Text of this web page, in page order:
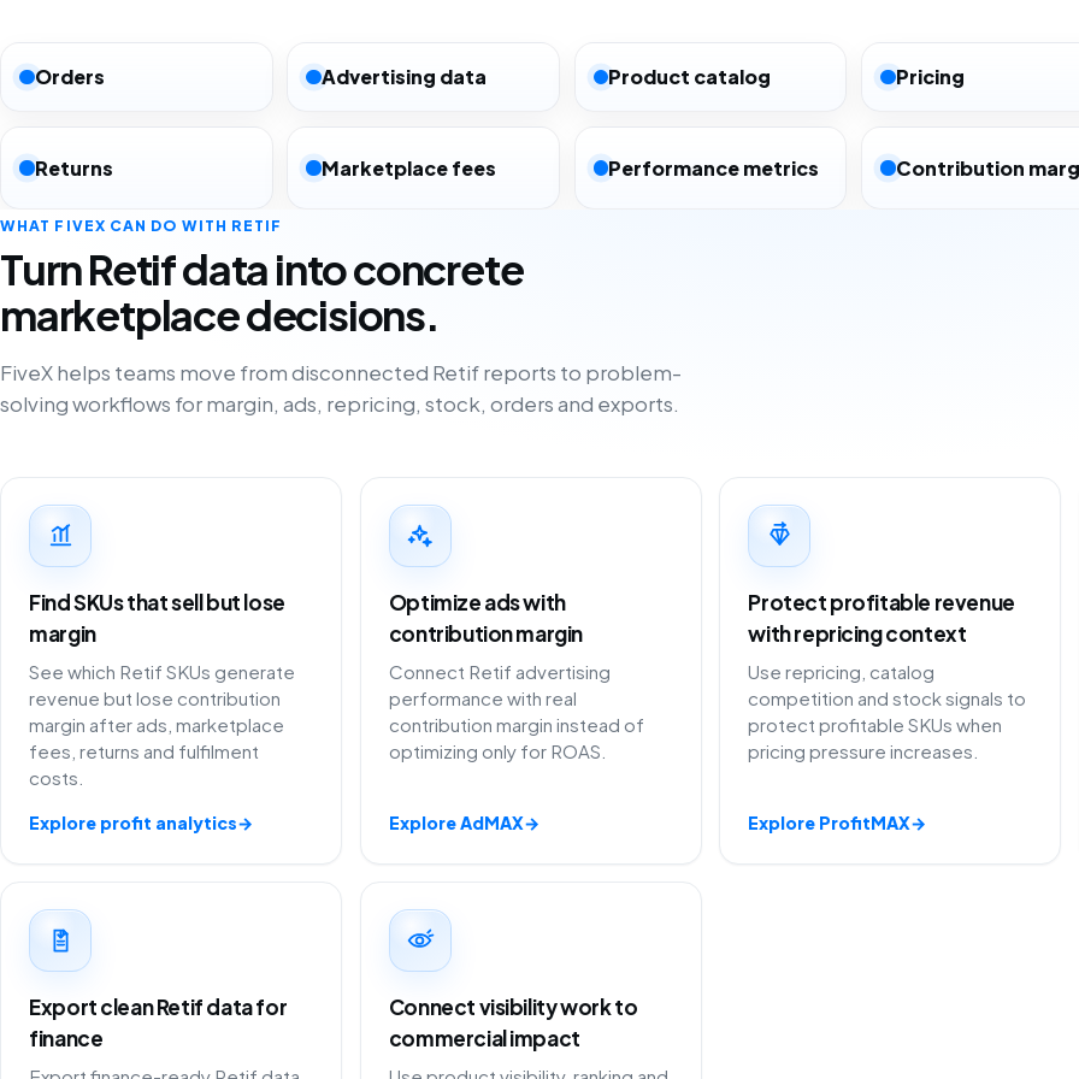
Orders Advertising data Product catalog Pricing
Returns Marketplace fees Performance metrics Contribution
WHAT FIVEX CAN DO WITH RETIF
Turn Retif data into concrete
marketplace decisions.
FiveX helps teams move from disconnected Retif reports to problem-
solving workflows for margin, ads, repricing, stock, orders and exports.
Find SKUs that sell but lose
margin
See which Retif SKUs generate
revenue but lose contribution
margin after ads, marketplace
fees, returns and fulfilment
costs.
Explore profit analytics→
Optimize ads with
contribution margin
Connect Retif advertising
performance with real
contribution margin instead of
optimizing only for ROAS.
Explore AdMAX→
Protect profitable revenue
with repricing context
Use repricing, catalog
competition and stock signals to
protect profitable SKUs when
pricing pressure increases.
Explore ProfitMAX→
Export clean Retif data for
finance
Connect visibility work to
commercial impact